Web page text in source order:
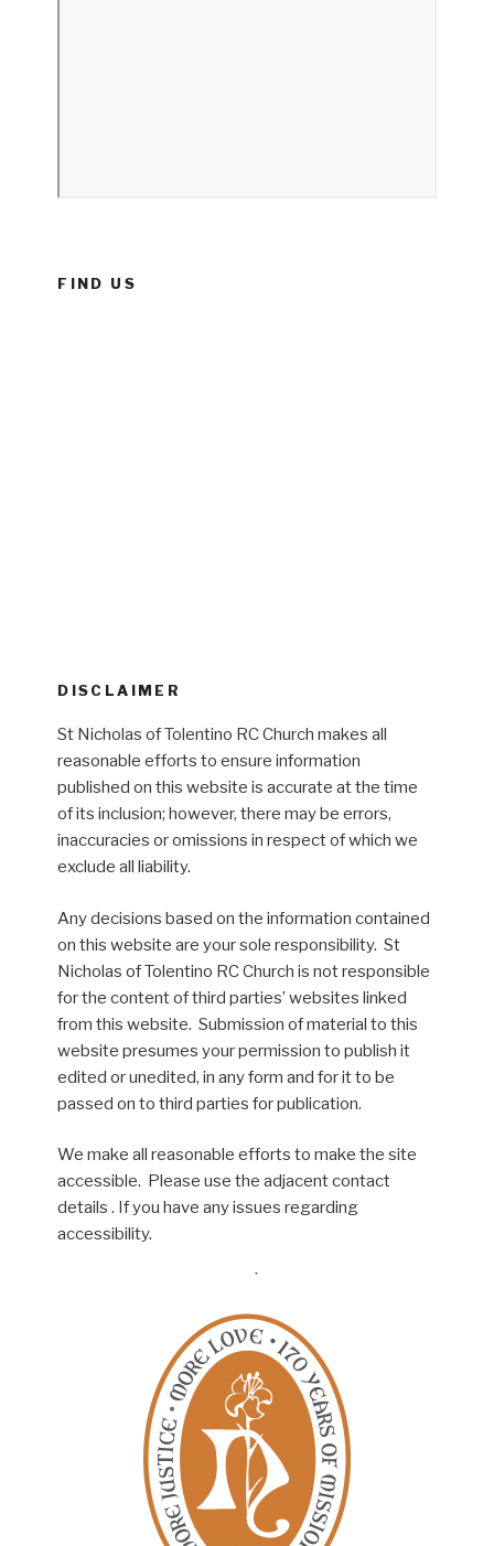
FIND US
DISCLAIMER
St Nicholas of Tolentino RC Church makes all
reasonable efforts to ensure information
published on this website is accurate at the time
of its inclusion; however, there may be errors,
inaccuracies or omissions in respect of which we
exclude all liability.
Any decisions based on the information contained
on this website are your sole responsibility. St
Nicholas of Tolentino RC Church is not responsible
for the content of third parties’ websites linked
from this website. Submission of material to this
website presumes your permission to publish it
edited or unedited, in any form and for it to be
passed on to third parties for publication.
We make all reasonable efforts to make the site
accessible. Please use the adjacent contact
details . If you have any issues regarding
accessibility.